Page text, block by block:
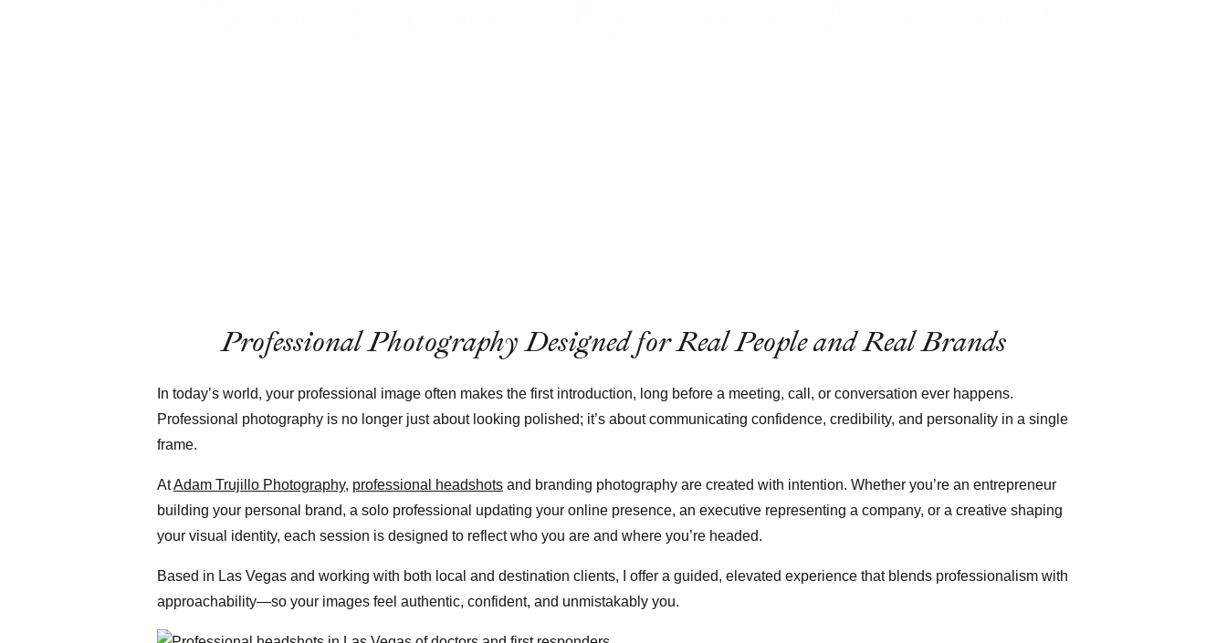
Professional Photography Designed for Real People and Real Brands
In today’s world, your professional image often makes the first introduction, long before a meeting, call, or conversation ever happens.
Professional photography is no longer just about looking polished; it’s about communicating confidence, credibility, and personality in a single
frame.
AtAdam Trujillo Photography, professional headshots and branding photography are created with intention. Whether you’re an entrepreneur
building your personal brand, a solo professional updating your online presence, an executive representing a company, or a creative shaping
your visual identity, each session is designed to reflect who you are and where you’re headed.
Based in Las Vegas and working with both local and destination clients, I offer a guided, elevated experience that blends professionalism with
approachability—so your images feel authentic, confident, and unmistakably you.